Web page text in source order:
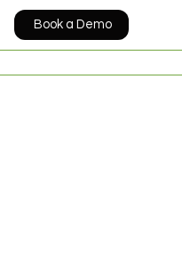
Contact
Book a Demo